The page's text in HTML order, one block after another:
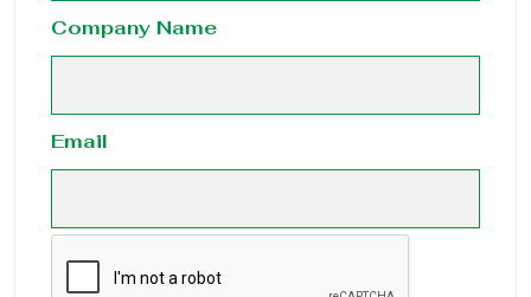
Company Name
Email